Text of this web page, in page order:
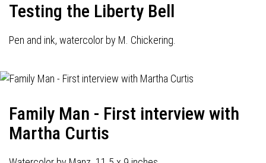
Testing the Liberty Bell
Pen and ink, watercolor by M. Chickering.
Family Man - First interview with
Martha Curtis